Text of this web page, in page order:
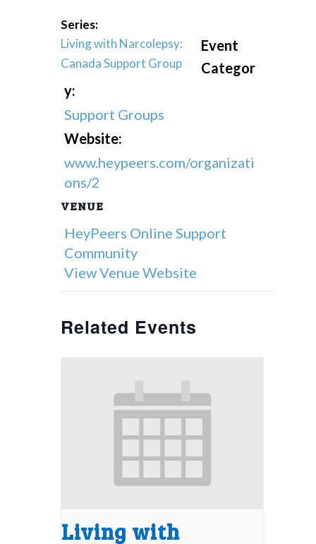
Series:
Living with Narcolepsy:
Canada Support Group
Event
Categor
y:
Support Groups
Website:
www.heypeers.com/organizati
ons/2
VENUE
HeyPeers Online Support
Community
View Venue Website
Related Events
Living with